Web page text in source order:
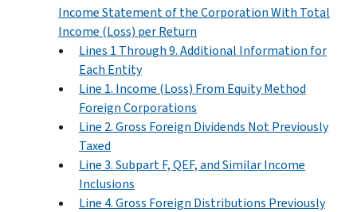
Income Statement of the Corporation With Total
Income (Loss) per Return
Lines 1 Through 9. Additional Information for
Each Entity
Line 1. Income (Loss) From Equity Method
Foreign Corporations
Line 2. Gross Foreign Dividends Not Previously
Taxed
Line 3. Subpart F, QEF, and Similar Income
Inclusions
Line 4. Gross Foreign Distributions Previously